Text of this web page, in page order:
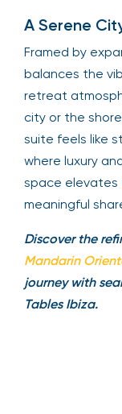
A Serene
Framed by
balances the
retreat
city or the
suite feels like
where luxury
space elevates
meaningful
Discover the
Mandarin
journey with
Tables Ibiza.